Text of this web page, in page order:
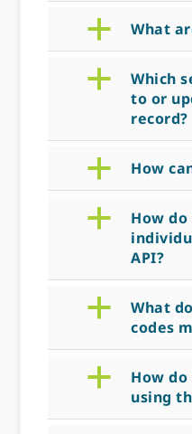
a What
a
Which
to or
record?
a How
a
How
API?
a
What
codes
a
How
using